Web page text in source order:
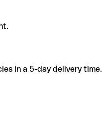
in a 5-day delivery time.